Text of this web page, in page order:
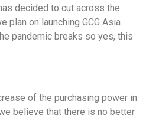
decided to cut across the
plan on launching GCG Asia
pandemic breaks so yes, this
of the purchasing power in
believe that there is no better